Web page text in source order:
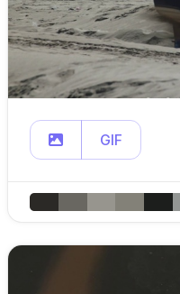
GIF